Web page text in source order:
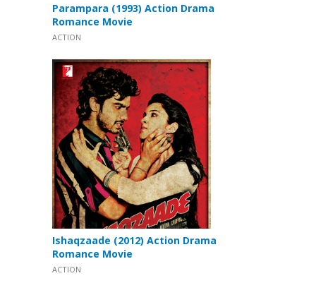
Parampara (1993) Action Drama
Romance Movie
ACTION
Ishaqzaade (2012) Action Drama
Romance Movie
ACTION